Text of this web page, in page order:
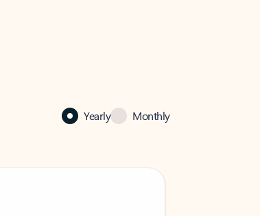
Yearly Monthly